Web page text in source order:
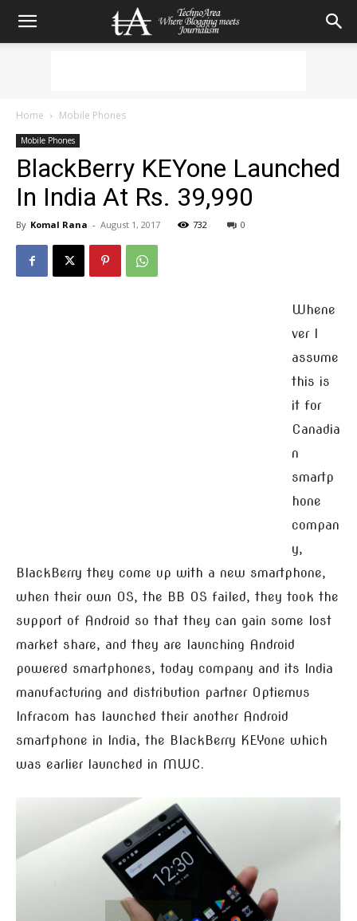
Home Mobile Phones
Mobile Phones
BlackBerry KEYone Launched
In India At Rs. 39,990
By Komal Rana - August 1, 2017 732 0
Whene
ver I
assume
this is
it for
Canadia
n
smartp
hone
compan
y,
BlackBerry they come up with a new smartphone,
when their own OS, the BB OS failed, they took the
support of Android so that they can gain some lost
market share, and they are launching Android
powered smartphones, today company and its India
manufacturing and distribution partner Optiemus
Infracom has launched their another Android
smartphone in India, the BlackBerry KEYone which
was earlier launched in MWC.